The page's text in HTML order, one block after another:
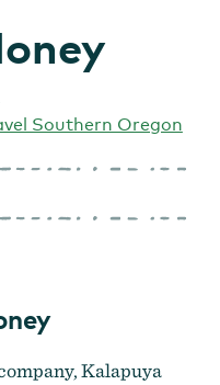
Southern Oregon
Kalapuya